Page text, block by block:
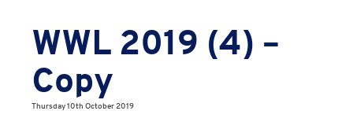
WWL 2019 (4) –
Copy
Thursday 10th October 2019